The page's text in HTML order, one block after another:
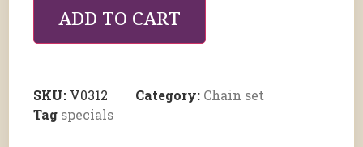
ADD TO CART
SKU: V0312 Category: Chain set
Tag specials